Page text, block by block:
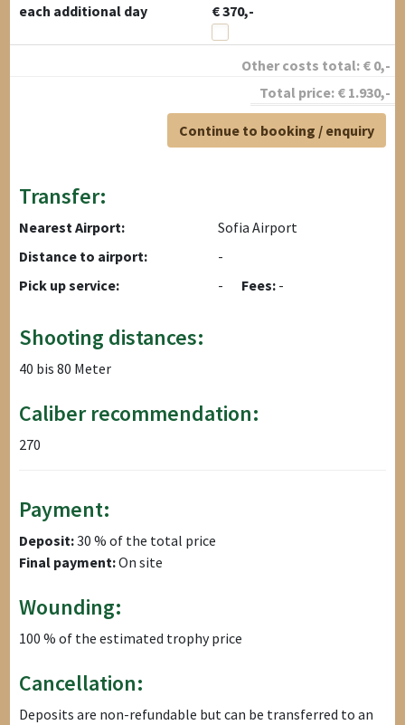
each additional day € 370,-
Other costs total: € 0,-
Total price: € 1.930,-
Continue to booking / enquiry
Transfer:
Nearest Airport:
Sofia Airport
Distance to airport:
-
Pick up service:
- Fees: -
Shooting distances:
40 bis 80 Meter
Caliber recommendation:
270
Payment:
Deposit:30 % of the total price
Final payment:On site
Wounding:
100 % of the estimated trophy price
Cancellation:
Deposits are non-refundable but can be transferred to an